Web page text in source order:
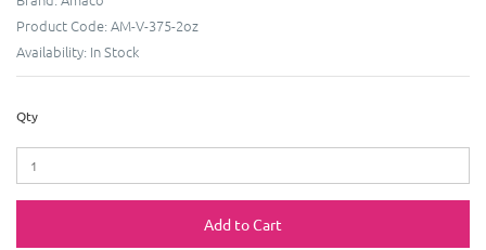
Product Code: AM-V-375-2oz
Availability: In Stock
Qty
Add to Cart